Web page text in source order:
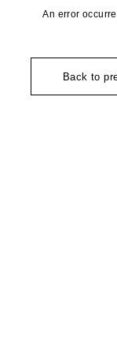
An error
Back to